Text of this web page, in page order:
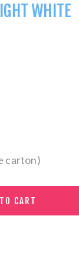
WHITE
carton)